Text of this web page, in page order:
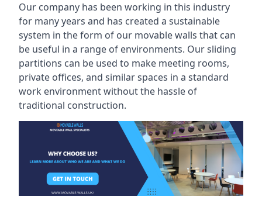
Our company has been working in this industry
for many years and has created a sustainable
system in the form of our movable walls that can
be useful in a range of environments. Our sliding
partitions can be used to make meeting rooms,
private offices, and similar spaces in a standard
work environment without the hassle of
traditional construction.